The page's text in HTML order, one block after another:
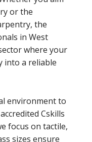
or the
the
in West
where your
into a reliable
environment to
Cskills
focus on tactile,
sizes ensure